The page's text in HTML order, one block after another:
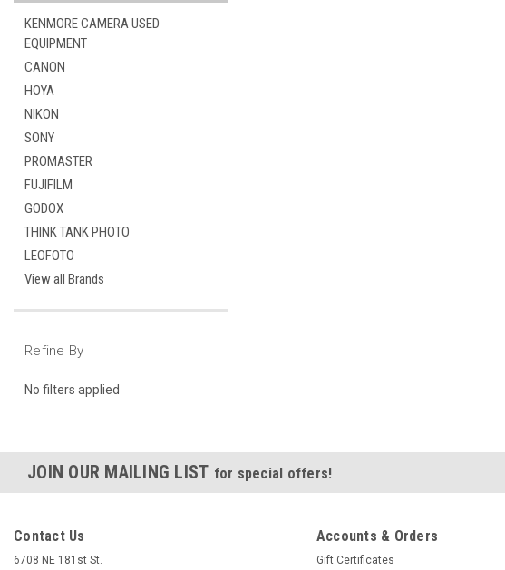
KENMORE CAMERA USED
EQUIPMENT
CANON
HOYA
NIKON
SONY
PROMASTER
FUJIFILM
GODOX
THINK TANK PHOTO
LEOFOTO
View all Brands
Refine By
No filters applied
JOIN OUR MAILING LIST for special offers!
Contact Us
6708 NE 181st St.
Accounts & Orders
Gift Certificates